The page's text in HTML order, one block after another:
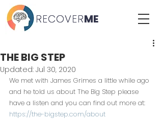
RECOVERME
RECOVERME
THE BIG STEP
Updated: Jul 30, 2020
We met with James Grimes a little while ago
and he told us about The Big Step please
have a listen and you can find out more at:
https://the-bigstep.com/about